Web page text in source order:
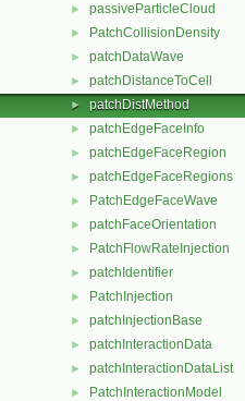
► passiveParticleCloud
► PatchCollisionDensity
► patchDataWave
► patchDistanceToCell
► patchDistMethod
► patchEdgeFaceInfo
► patchEdgeFaceRegion
► patchEdgeFaceRegions
► PatchEdgeFaceWave
► patchFaceOrientation
► PatchFlowRateInjection
► patchIdentifier
► PatchInjection
► patchInjectionBase
► patchInteractionData
► patchInteractionDataList
► PatchInteractionModel